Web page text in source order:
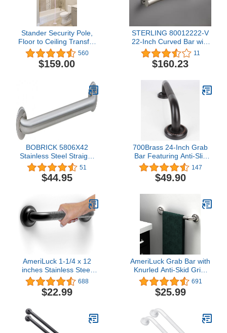
Stander Security Pole,
Floor to Ceiling Transfer
Pole, Elderly Grab Bar
and Bathroom Rail with
Padded Handle, Iceberg
560
$159.00
STERLING 80012222-V
22-Inch Curved Bar with
Wide Grip, Matte Silver
11
$160.23
BOBRICK 5806X42
Stainless Steel Straight
Grab Bar with Satin-
Finish, 42" (610mm)
Length, 1-1/4″ (32mm)
51
$44.95
700Brass 24-Inch Grab
Bar Featuring Anti-Slip
Handrail, Oil Rubbed
Bronze, Bathroom
Bathtube Shower Safety
147
$49.90
AmeriLuck 1-1/4 x 12
inches Stainless Steel
Grab Bar with Knurled
Anti-Slip Grip, ADA
Compliant 500lbs
688
$22.99
AmeriLuck Grab Bar with
Knurled Anti-Skid Grip,
ADA Compliant 500lbs
Supporting, Stainless
Steel Brushed Nickel
691
$25.99